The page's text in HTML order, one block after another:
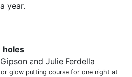
year.
holes
and Julie Ferdella
glow putting course for one night at